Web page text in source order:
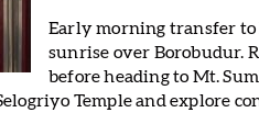
Early morning transfer
sunrise over Borobudur.
before heading to Mt.
Temple and explore